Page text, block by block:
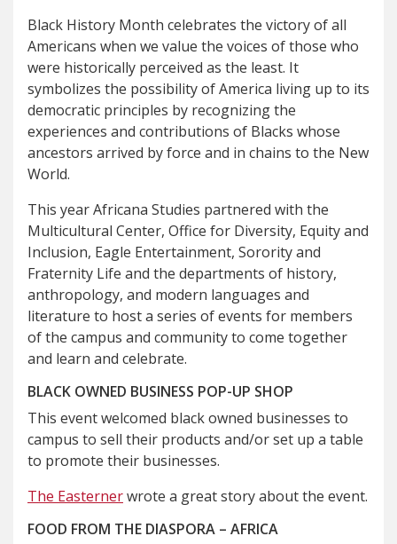
Black History Month celebrates the victory of all
Americans when we value the voices of those who
were historically perceived as the least. It
symbolizes the possibility of America living up to its
democratic principles by recognizing the
experiences and contributions of Blacks whose
ancestors arrived by force and in chains to the New
World.
This year Africana Studies partnered with the
Multicultural Center, Office for Diversity, Equity and
Inclusion, Eagle Entertainment, Sorority and
Fraternity Life and the departments of history,
anthropology, and modern languages and
literature to host a series of events for members
of the campus and community to come together
and learn and celebrate.
BLACK OWNED BUSINESS POP-UP SHOP
This event welcomed black owned businesses to
campus to sell their products and/or set up a table
to promote their businesses.
The Easternerwrote a great story about the event.
FOOD FROM THE DIASPORA – AFRICA